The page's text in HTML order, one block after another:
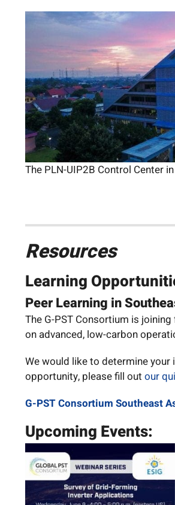
The PLN-UIP2B Control Center
Resources
Learning
Peer Learning in
The G-PST Consortium is
on advanced, low-carbon
We would like to determine
opportunity, please fill out our
G-PST Consortium Southeast
Upcoming Events: